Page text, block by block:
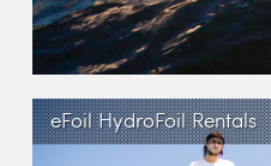
eFoil HydroFoil Rentals